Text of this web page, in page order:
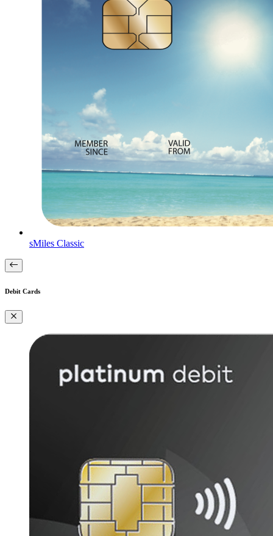
sMiles Classic
Debit Cards